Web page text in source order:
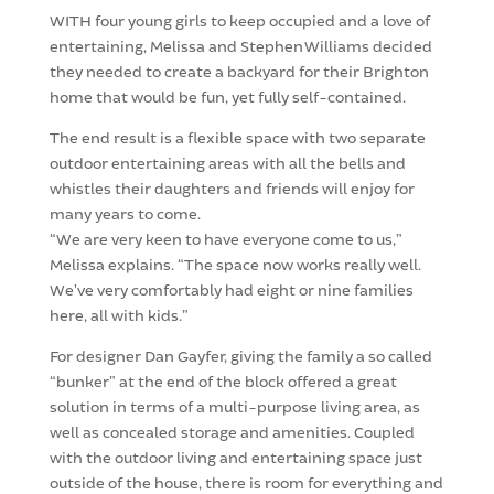
WITH four young girls to keep occupied and a love of
entertaining, Melissa and Stephen Williams decided
they needed to create a backyard for their Brighton
home that would be fun, yet fully self-contained.
The end result is a flexible space with two separate
outdoor entertaining areas with all the bells and
whistles their daughters and friends will enjoy for
many years to come.
“We are very keen to have everyone come to us,”
Melissa explains. “The space now works really well.
We’ve very comfortably had eight or nine families
here, all with kids.”
For designer Dan Gayfer, giving the family a so called
“bunker” at the end of the block offered a great
solution in terms of a multi-purpose living area, as
well as concealed storage and amenities. Coupled
with the outdoor living and entertaining space just
outside of the house, there is room for everything and